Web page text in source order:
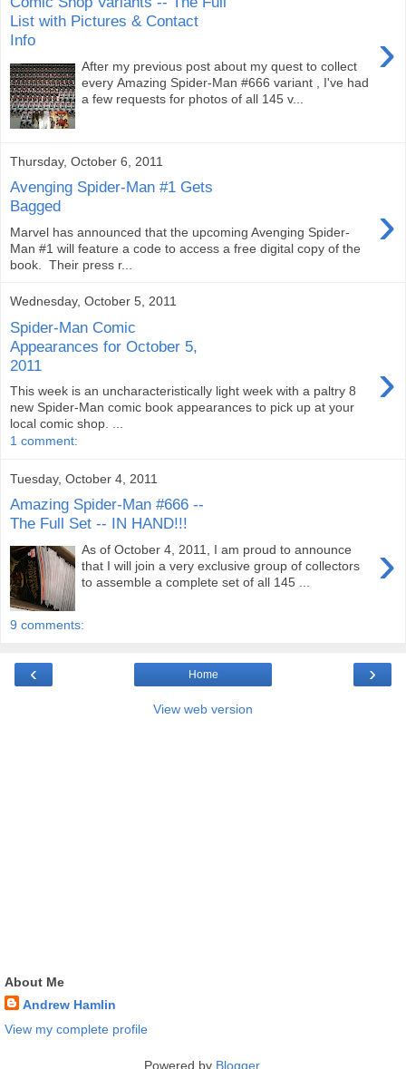
List with Pictures & Contact
Info
›
After my previous post about my quest to collect
every Amazing Spider-Man #666 variant , I've had
a few requests for photos of all 145 v...
Thursday, October 6, 2011
Avenging Spider-Man #1 Gets
Bagged
›
Marvel has announced that the upcoming Avenging Spider-
Man #1 will feature a code to access a free digital copy of the
book. Their press r...
Wednesday, October 5, 2011
Spider-Man Comic
Appearances for October 5,
2011
›
This week is an uncharacteristically light week with a paltry 8
new Spider-Man comic book appearances to pick up at your
local comic shop. ...
1 comment:
Tuesday, October 4, 2011
Amazing Spider-Man #666 --
The Full Set -- IN HAND!!!
›
As of October 4, 2011, I am proud to announce
that I will join a very exclusive group of collectors
to assemble a complete set of all 145 ...
9 comments:
‹ ›
Home
View web version
About Me
Andrew Hamlin
View my complete profile
Powered by Blogger.